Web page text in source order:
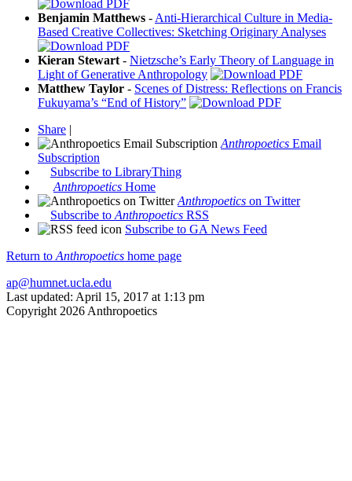
Benjamin Matthews - Anti-Hierarchical Culture in Media-
Based Creative Collectives: Sketching Originary Analyses
Kieran Stewart - Nietzsche’s Early Theory of Language in
Light of Generative Anthropology
Matthew Taylor - Scenes of Distress: Reflections on Francis
Fukuyama’s “End of History”
Share |
Anthropoetics Email
Subscription
Subscribe to LibraryThing
Anthropoetics Home
Anthropoetics on Twitter
Subscribe to Anthropoetics RSS
Subscribe to GA News Feed
Return to Anthropoetics home page
ap@humnet.ucla.edu
Last updated: April 15, 2017 at 1:13 pm
Copyright 2026 Anthropoetics